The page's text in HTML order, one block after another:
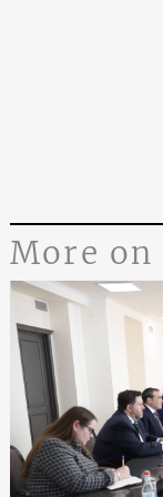
More on